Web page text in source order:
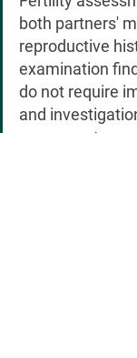
both partners'
reproductive
examination
do not require
and
age, symptoms